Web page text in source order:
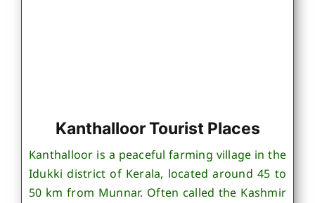
Kanthalloor Tourist Places
Kanthalloor is a peaceful farming village in the
Idukki district of Kerala, located around 45 to
50 km from Munnar. Often called the Kashmir